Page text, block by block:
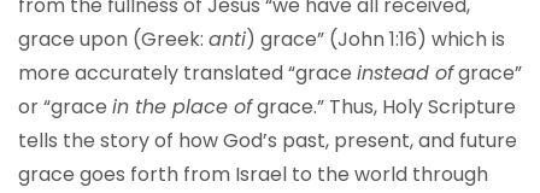
grace upon (Greek: anti) grace” (John 1:16) which is
more accurately translated “grace instead ofgrace”
or “grace in the place ofgrace.” Thus, Holy Scripture
tells the story of how God’s past, present, and future
grace goes forth from Israel to the world through